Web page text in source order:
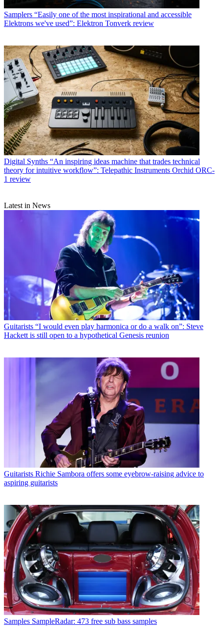
Samplers “Easily one of the most inspirational and accessible
Elektrons we've used”: Elektron Tonverk review
Digital Synths “An inspiring ideas machine that trades technical
theory for intuitive workflow”: Telepathic Instruments Orchid ORC-
1 review
Latest in News
Guitarists “I would even play harmonica or do a walk on”: Steve
Hackett is still open to a hypothetical Genesis reunion
Guitarists Richie Sambora offers some eyebrow-raising advice to
aspiring guitarists
Samples SampleRadar: 473 free sub bass samples